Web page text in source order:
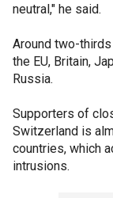
neutral," he said.
Around two-
the EU, Britain,
Russia.
Supporters of
Switzerland is
countries, which
intrusions.